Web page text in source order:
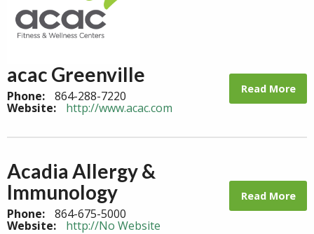
acac Greenville
Phone: 864-288-7220
Website: http://www.acac.com
Read More
Acadia Allergy &
Immunology
Phone: 864-675-5000
Website: http://No Website
Read More